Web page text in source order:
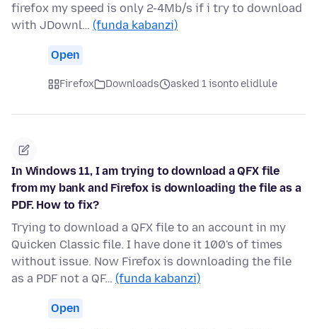
firefox my speed is only 2-4Mb/s if i try to download
with JDownl… (funda kabanzi)
Open
Firefox Downloads asked 1 isonto elidlule
In Windows 11, I am trying to download a QFX file
from my bank and Firefox is downloading the file as a
PDF. How to fix?
Trying to download a QFX file to an account in my
Quicken Classic file. I have done it 100's of times
without issue. Now Firefox is downloading the file
as a PDF not a QF… (funda kabanzi)
Open